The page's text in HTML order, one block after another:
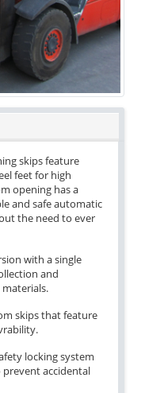
skips feature
feet for high
opening has a
and safe automatic
the need to ever
with a single
and
skips that feature
locking system
accidental